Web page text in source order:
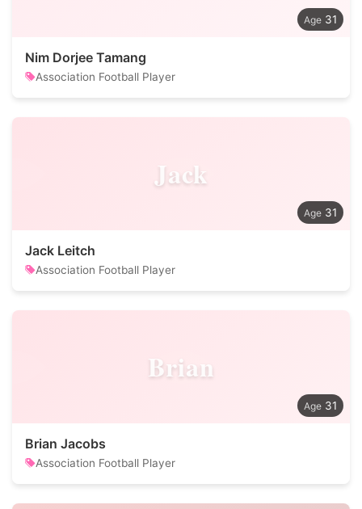
31
Nim Dorjee Tamang
Association Football Player
Jack
31
Jack Leitch
Association Football Player
Brian
31
Brian Jacobs
Association Football Player